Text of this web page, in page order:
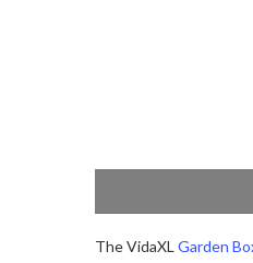
The VidaXL Garden